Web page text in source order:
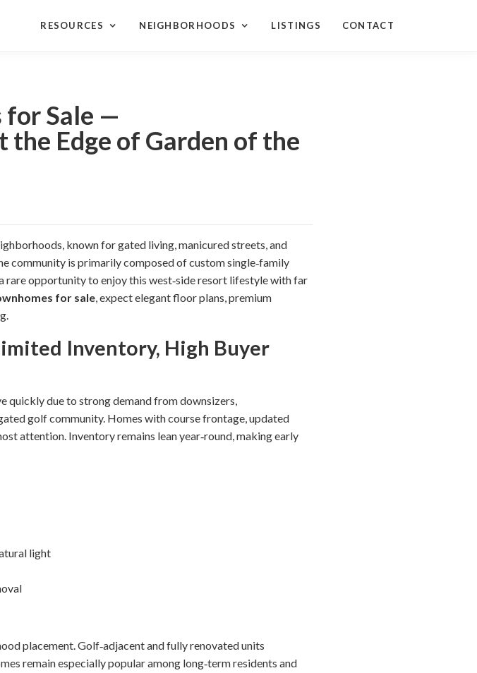
RESOURCES NEIGHBORHOODS LISTINGS CONTACT
for Sale —
the Edge of Garden of the
known for gated living, manicured streets, and
community is primarily composed of custom single‑family
rare opportunity to enjoy this west‑side resort lifestyle with far
for sale, expect elegant floor plans, premium
Inventory, High Buyer
quickly due to strong demand from downsizers,
golf community. Homes with course frontage, updated
attention. Inventory remains lean year‑round, making early
light
placement. Golf‑adjacent and fully renovated units
remain especially popular among long‑term residents and